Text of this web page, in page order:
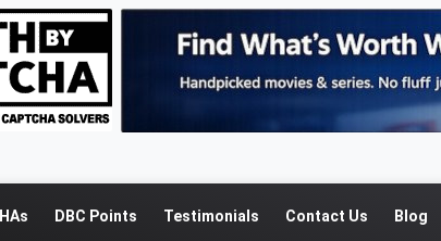
DBC Points Testimonials Contact Us Blog